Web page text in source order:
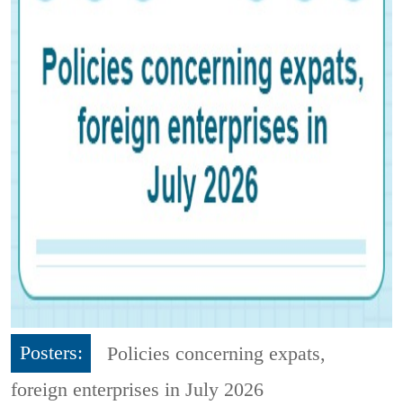
Posters:
Policies concerning expats,
foreign enterprises in July 2026